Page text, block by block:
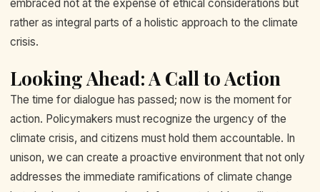
embraced not at the expense of ethical considerations but
rather as integral parts of a holistic approach to the climate
crisis.
Looking Ahead: A Call to Action
The time for dialogue has passed; now is the moment for
action. Policymakers must recognize the urgency of the
climate crisis, and citizens must hold them accountable. In
unison, we can create a proactive environment that not only
addresses the immediate ramifications of climate change